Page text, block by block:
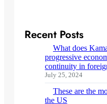
Recent Posts
What does
progressive
continuity in
July 25, 2024
These are the
the US